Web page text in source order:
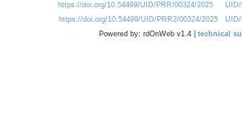
https://doi.org/10.54499/UID/PRR/00324/2025
UID/
https://doi.org/10.54499/UID/PRR2/00324/2025
UID/
Powered by: rdOnWeb v1.4 | technical